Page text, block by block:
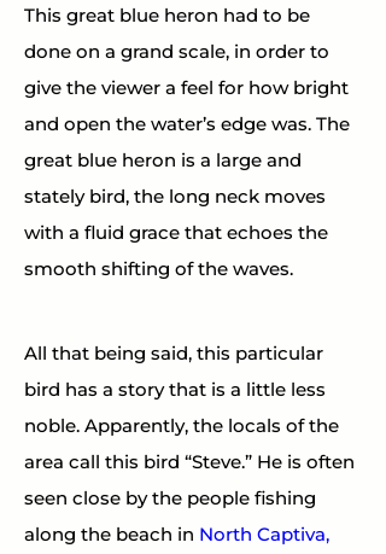
This great blue heron had to be
done on a grand scale, in order to
give the viewer a feel for how bright
and open the water’s edge was. The
great blue heron is a large and
stately bird, the long neck moves
with a fluid grace that echoes the
smooth shifting of the waves.
All that being said, this particular
bird has a story that is a little less
noble. Apparently, the locals of the
area call this bird “Steve.” He is often
seen close by the people fishing
along the beach in North Captiva,